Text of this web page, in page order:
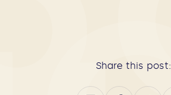
Share this post: